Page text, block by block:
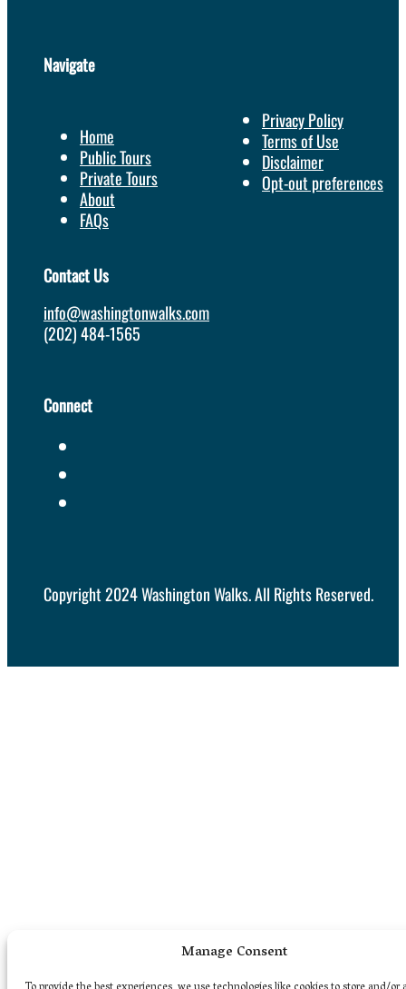
Manage Consent
Navigate
Home
Public Tours
Private Tours
About
FAQs
Privacy Policy
Terms of Use
Disclaimer
Opt-out preferences
Contact Us
info@washingtonwalks.com
(202) 484-1565
Connect
Copyright 2024 Washington Walks. All Rights Reserved.